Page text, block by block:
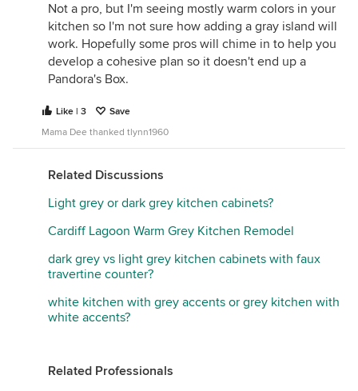
Not a pro, but I'm seeing mostly warm colors in your
kitchen so I'm not sure how adding a gray island will
work. Hopefully some pros will chime in to help you
develop a cohesive plan so it doesn't end up a
Pandora's Box.
Like | 3
Save
Mama Dee thanked tlynn1960
Related Discussions
Light grey or dark grey kitchen cabinets?
Cardiff Lagoon Warm Grey Kitchen Remodel
dark grey vs light grey kitchen cabinets with faux
travertine counter?
white kitchen with grey accents or grey kitchen with
white accents?
Related Professionals